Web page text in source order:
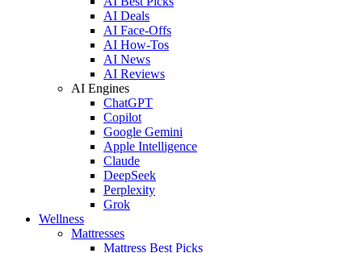
AI Deals
AI Face-Offs
AI How-Tos
AI News
AI Reviews
AI Engines
ChatGPT
Copilot
Google Gemini
Apple Intelligence
Claude
DeepSeek
Perplexity
Grok
Wellness
Mattresses
Mattress Best Picks